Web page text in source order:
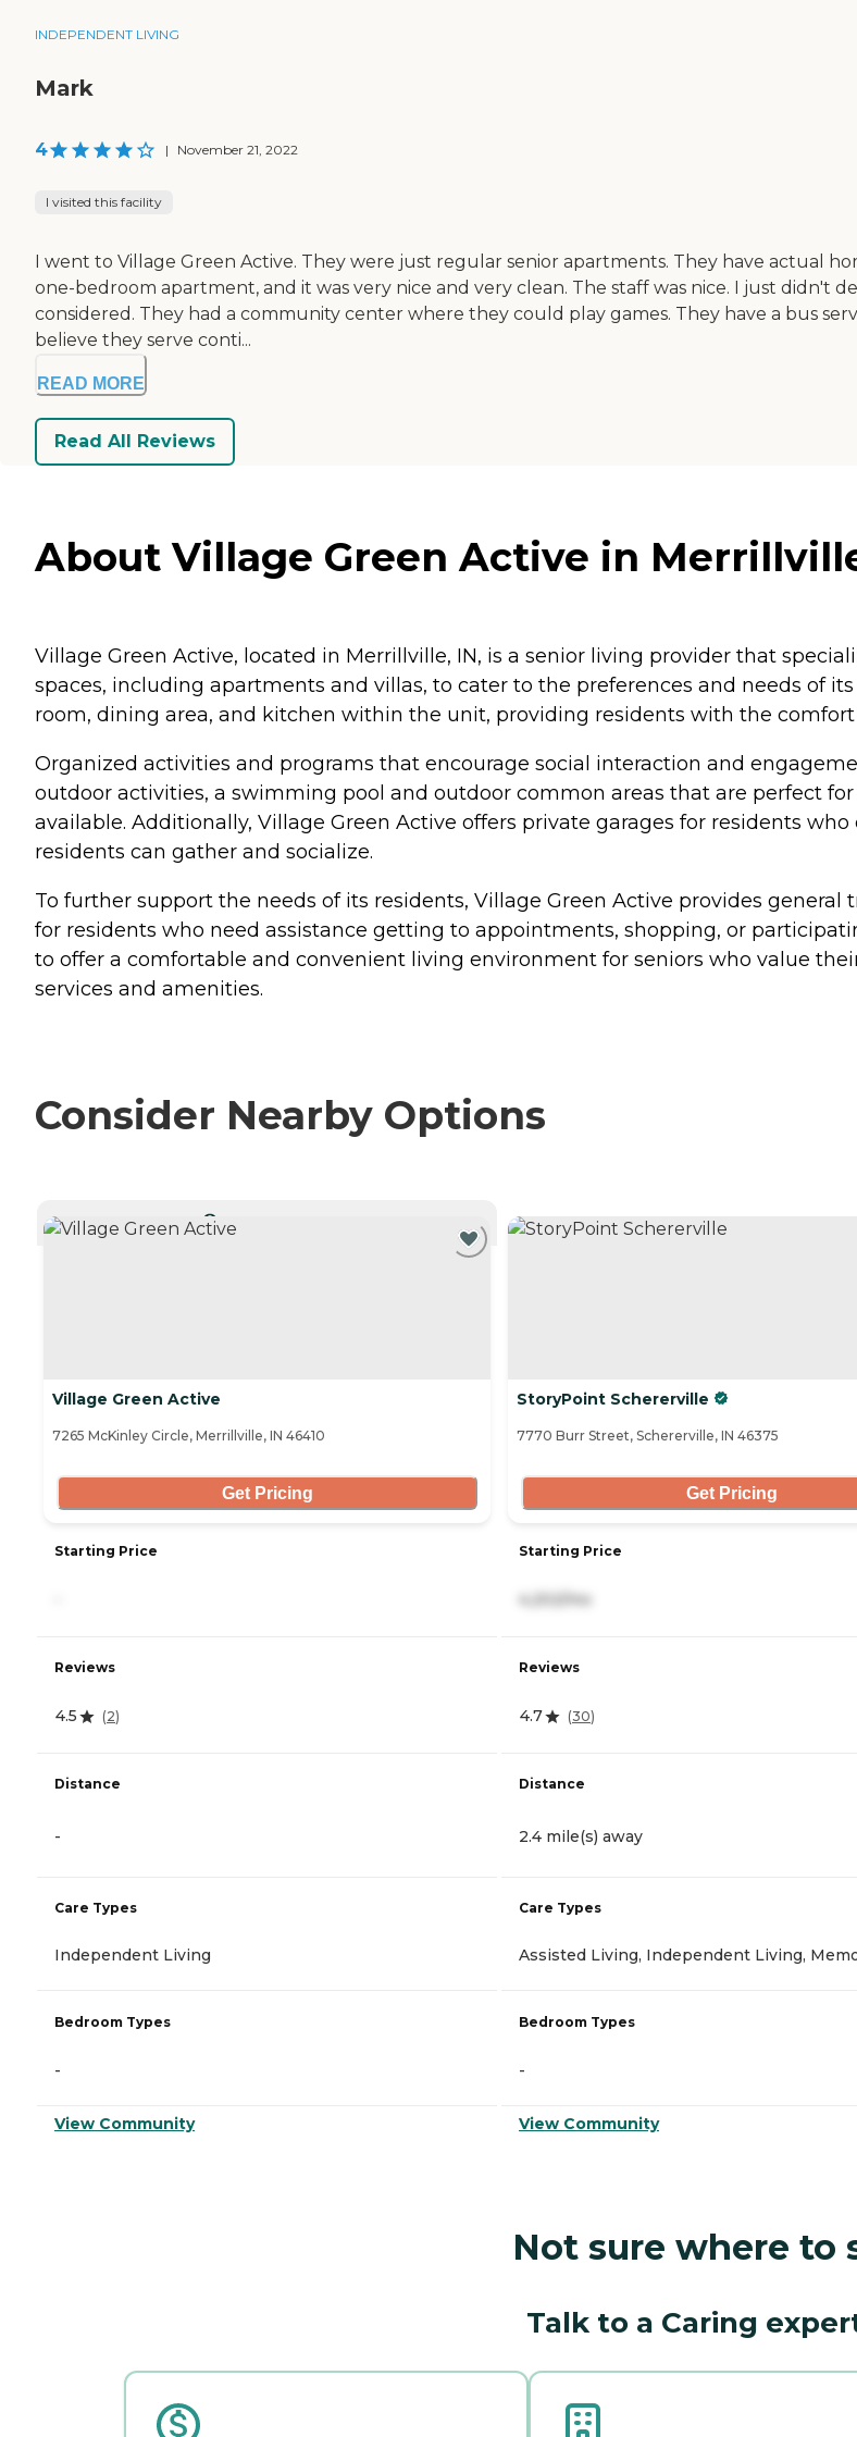
INDEPENDENT LIVING
Mark
4 | November 21, 2022
I visited this facility
I went to Village Green Active. They were just regular senior apartments. They have actual
one-bedroom apartment, and it was very nice and very clean. The staff was nice. I just didn't
considered. They had a community center where they could play games. They have a bus
believe they serve conti...
READ MORE
Read All Reviews
About Village Green Active in
Village Green Active, located in Merrillville, IN, is a senior living provider that
spaces, including apartments and villas, to cater to the preferences and needs of
room, dining area, and kitchen within the unit, providing residents with the
Organized activities and programs that encourage social interaction and
outdoor activities, a swimming pool and outdoor common areas that are perfect
available. Additionally, Village Green Active offers private garages for residents
residents can gather and socialize.
To further support the needs of its residents, Village Green Active provides general
for residents who need assistance getting to appointments, shopping, or
to offer a comfortable and convenient living environment for seniors who value
services and amenities.
Consider Nearby Options
Village Green Active
7265 McKinley Circle, Merrillville, IN 46410
Get Pricing
Starting Price
Reviews
4.5 (2)
Distance
-
Care Types
Independent Living
Bedroom Types
-
View Community
StoryPoint Schererville
7770 Burr Street, Schererville, IN 46375
Get Pricing
Starting Price
Reviews
4.7 (30)
Distance
2.4 mile(s) away
Care Types
Assisted Living, Independent Living,
Bedroom Types
-
View Community
Not sure where to
Talk to a Caring